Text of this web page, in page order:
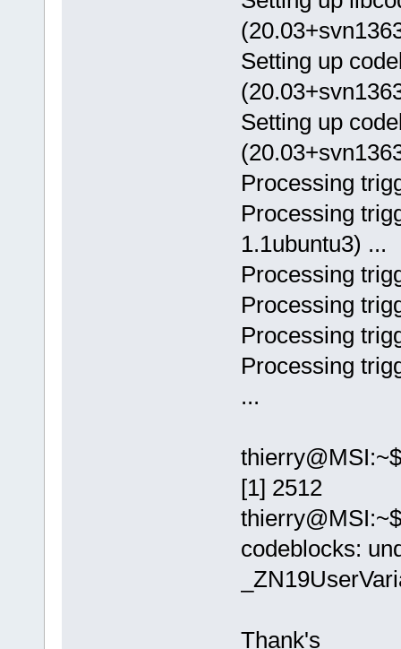
Setting up
Setting up
Processing
Processing
1.1ubuntu3) ...
Processing
Processing
Processing
Processing
...
[1] 2512
codeblocks:
Thank's